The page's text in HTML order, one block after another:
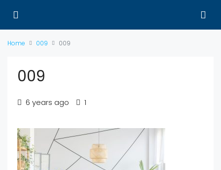
Home 009 009
009
6 years ago 1